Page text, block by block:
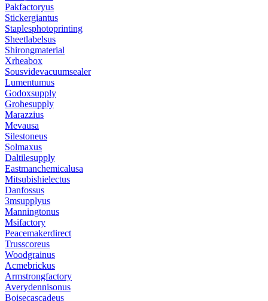
Pakfactoryus
Stickergiantus
Staplesphotoprinting
Sheetlabelsus
Shirongmaterial
Xrheabox
Sousvidevacuumsealer
Lumentumus
Godoxsupply
Grohesupply
Marazzius
Mevausa
Silestoneus
Solmaxus
Daltilesupply
Eastmanchemicalusa
Mitsubishielectus
Danfossus
3msupplyus
Manningtonus
Msifactory
Peacemakerdirect
Trusscoreus
Woodgrainus
Acmebrickus
Armstrongfactory
Averydennisonus
Boisecascadeus